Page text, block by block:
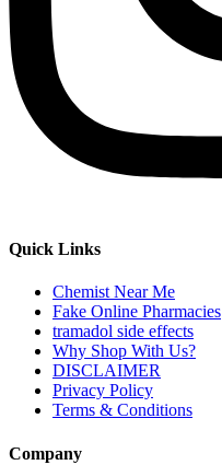
Quick Links
Chemist Near Me
Fake Online Pharmacies
tramadol side effects
Why Shop With Us?
DISCLAIMER
Privacy Policy
Terms & Conditions
Company